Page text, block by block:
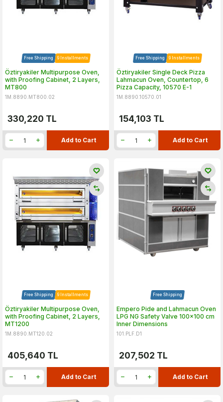
Free Shipping 9 Installments
Öztiryakiler Multipurpose Oven,
with Proofing Cabinet, 2 Layers,
MT800
1M.8890.MT800.02
330,220 TL
Add to Cart
Free Shipping 9 Installments
Öztiryakiler Single Deck Pizza
Lahmacun Oven, Countertop, 6
Pizza Capacity, 10570 E-1
1M.8890.10570.01
154,103 TL
Add to Cart
Free Shipping 9 Installments
Öztiryakiler Multipurpose Oven,
with Proofing Cabinet, 2 Layers,
MT1200
1M.8890.MT120.02
405,640 TL
Add to Cart
Free Shipping
Empero Pide and Lahmacun Oven
LPG NG Safety Valve 100x100 cm
Inner Dimensions
101.PLF.D1
207,502 TL
Add to Cart